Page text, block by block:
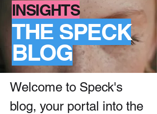
INSIGHTS
THE SPECK
BLOG
Welcome to Speck's
blog, your portal into the